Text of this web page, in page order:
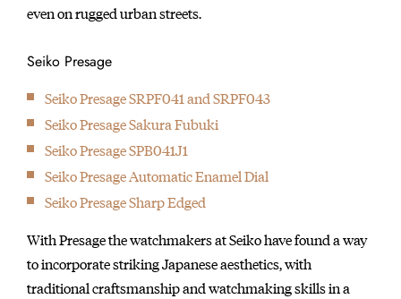
even on rugged urban streets.
Seiko Presage
Seiko Presage SRPF041 and SRPF043
Seiko Presage Sakura Fubuki
Seiko Presage SPB041J1
Seiko Presage Automatic Enamel Dial
Seiko Presage Sharp Edged
With Presage the watchmakers at Seiko have found a way
to incorporate striking Japanese aesthetics, with
traditional craftsmanship and watchmaking skills in a